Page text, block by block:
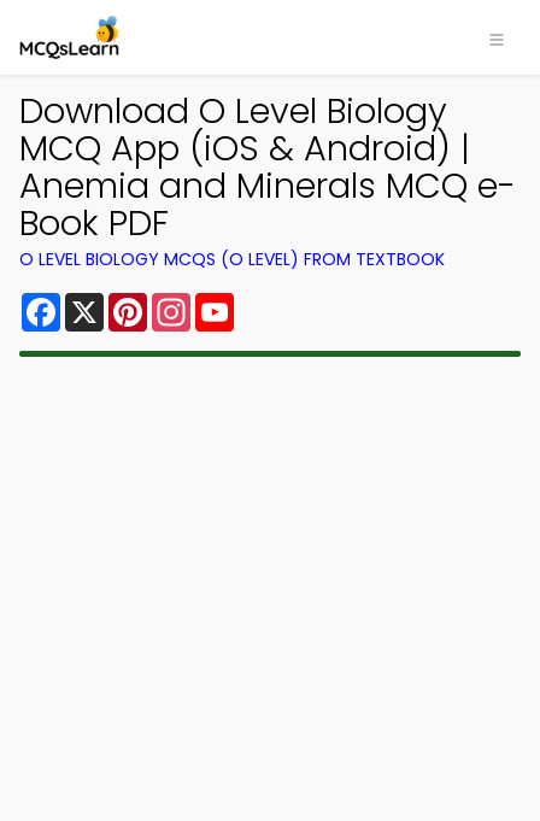
Download O Level Biology
MCQ App (iOS & Android) |
Anemia and Minerals MCQ e-
Book PDF
O LEVEL BIOLOGY MCQS (O LEVEL) FROM TEXTBOOK
Facebook
X PinterestInstagram